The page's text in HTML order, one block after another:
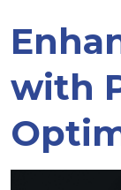
with